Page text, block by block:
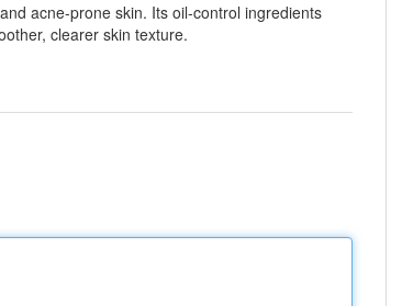
acne-prone skin. Its oil-control ingredients
clearer skin texture.